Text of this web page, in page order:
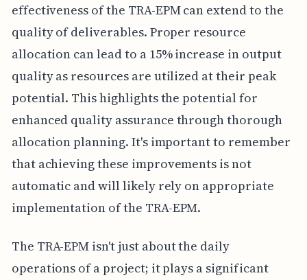
effectiveness of the TRA-EPM can extend to the
quality of deliverables. Proper resource
allocation can lead to a 15% increase in output
quality as resources are utilized at their peak
potential. This highlights the potential for
enhanced quality assurance through thorough
allocation planning. It's important to remember
that achieving these improvements is not
automatic and will likely rely on appropriate
implementation of the TRA-EPM.
The TRA-EPM isn't just about the daily
operations of a project; it plays a significant